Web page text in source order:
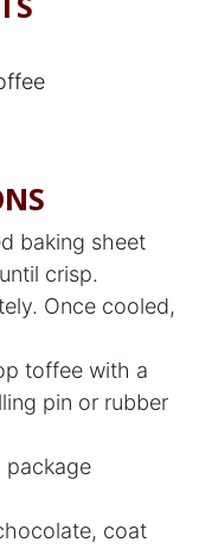
baking sheet
crisp.
Once cooled,
toffee with a
pin or rubber
package
coat